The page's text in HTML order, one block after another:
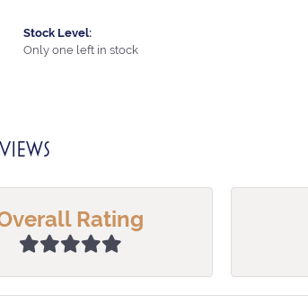
Stock Level:
Only one left in stock
Rating